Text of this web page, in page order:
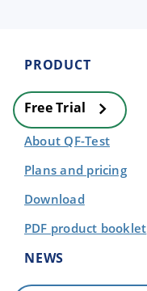
PRODUCT
Free Trial
About QF-Test
Plans and pricing
Download
PDF product booklet
NEWS